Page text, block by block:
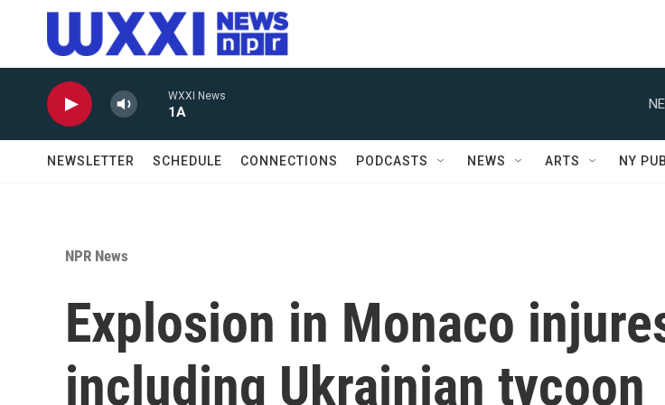
Skip to main content
WXXI News
1A
NEWSLETTER SCHEDULE CONNECTIONS PODCASTS NEWS ARTS NY
NPR News
Explosion in Monaco
including Ukrainian tycoon